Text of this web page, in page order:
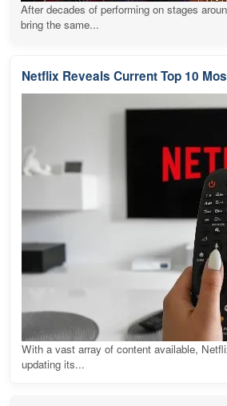
After decades of performing on stages
bring the same...
Netflix Reveals Current Top 10
With a vast array of content available,
updating its...